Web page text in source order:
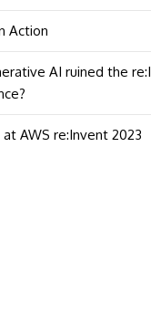
Action
AI ruined the
AWS re:Invent 2023